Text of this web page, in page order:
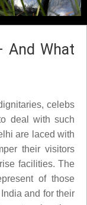
And What
celebs
deal with such
are laced with
their visitors
facilities. The
of those
and for their